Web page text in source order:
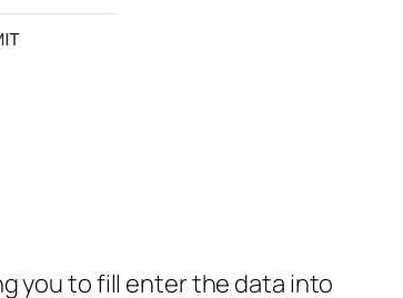
you to fill enter the data into